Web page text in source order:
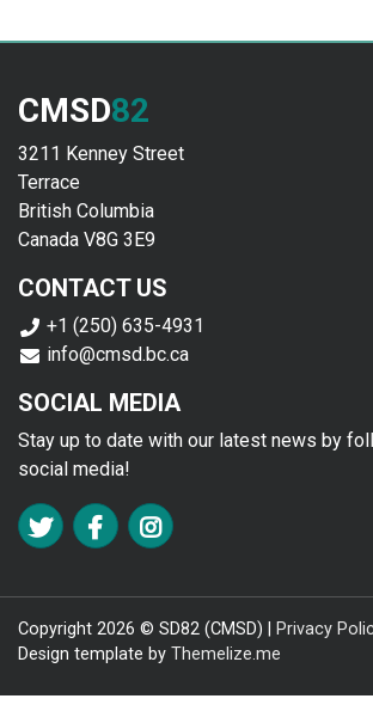
CMSD82
3211 Kenney Street
Terrace
British Columbia
Canada V8G 3E9
CONTACT US
+1 (250) 635-4931
info@cmsd.bc.ca
SOCIAL MEDIA
Stay up to date with our latest news by
social media!
FA TWITTER
FA FACEBOOK F
FA INSTAGRAM
Copyright 2026 © SD82 (CMSD) |
Privacy
Design template by Themelize.me